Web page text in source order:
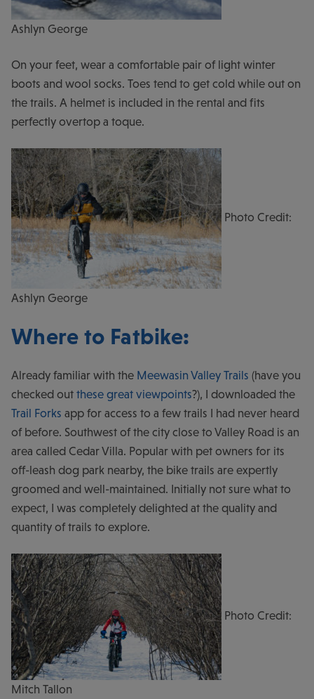
Ashlyn George
On your feet, wear a comfortable pair of light winter
boots and wool socks. Toes tend to get cold while out on
the trails. A helmet is included in the rental and fits
perfectly overtop a toque.
Photo Credit:
Ashlyn George
Where to Fatbike:
Already familiar with the Meewasin Valley Trails (have you
checked out these great viewpoints?), I downloaded the
Trail Forks app for access to a few trails I had never heard
of before. Southwest of the city close to Valley Road is an
area called Cedar Villa. Popular with pet owners for its
off-leash dog park nearby, the bike trails are expertly
groomed and well-maintained. Initially not sure what to
expect, I was completely delighted at the quality and
quantity of trails to explore.
Photo Credit:
Mitch Tallon